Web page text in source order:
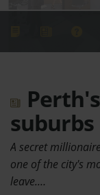
suburbs
A secret
one of the city's
leave.…